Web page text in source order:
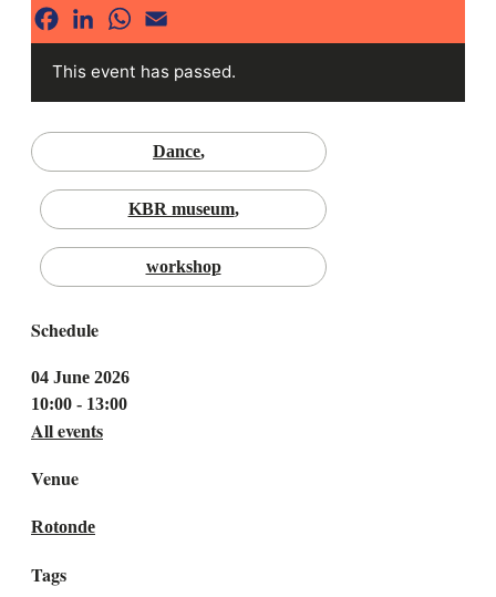
Facebook
LinkedInWhatsApp
Email
This event has passed.
Dance
KBR museum
workshop
Schedule
04 June 2026
10:00 - 13:00
All events
Venue
Rotonde
Tags